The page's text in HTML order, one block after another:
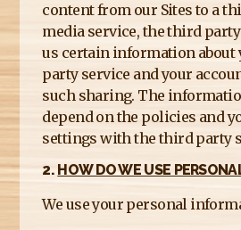
content from our Sites to a
media service, the third
us certain information about
party service and your
such sharing. The
depend on the policies and
settings with the third party
2. HOW DO WE USE
We use your personal